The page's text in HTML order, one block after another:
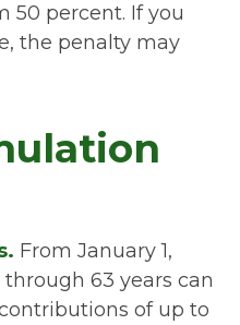
50 percent. If you
the penalty may
From January 1,
63 years can
of up to